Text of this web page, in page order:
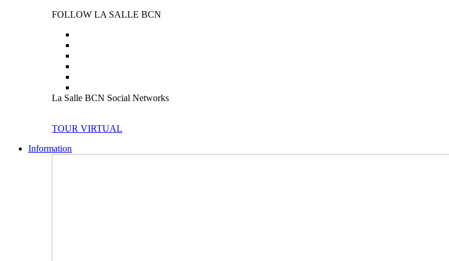
FOLLOW LA SALLE BCN
La Salle BCN Social Networks
TOUR VIRTUAL
Information